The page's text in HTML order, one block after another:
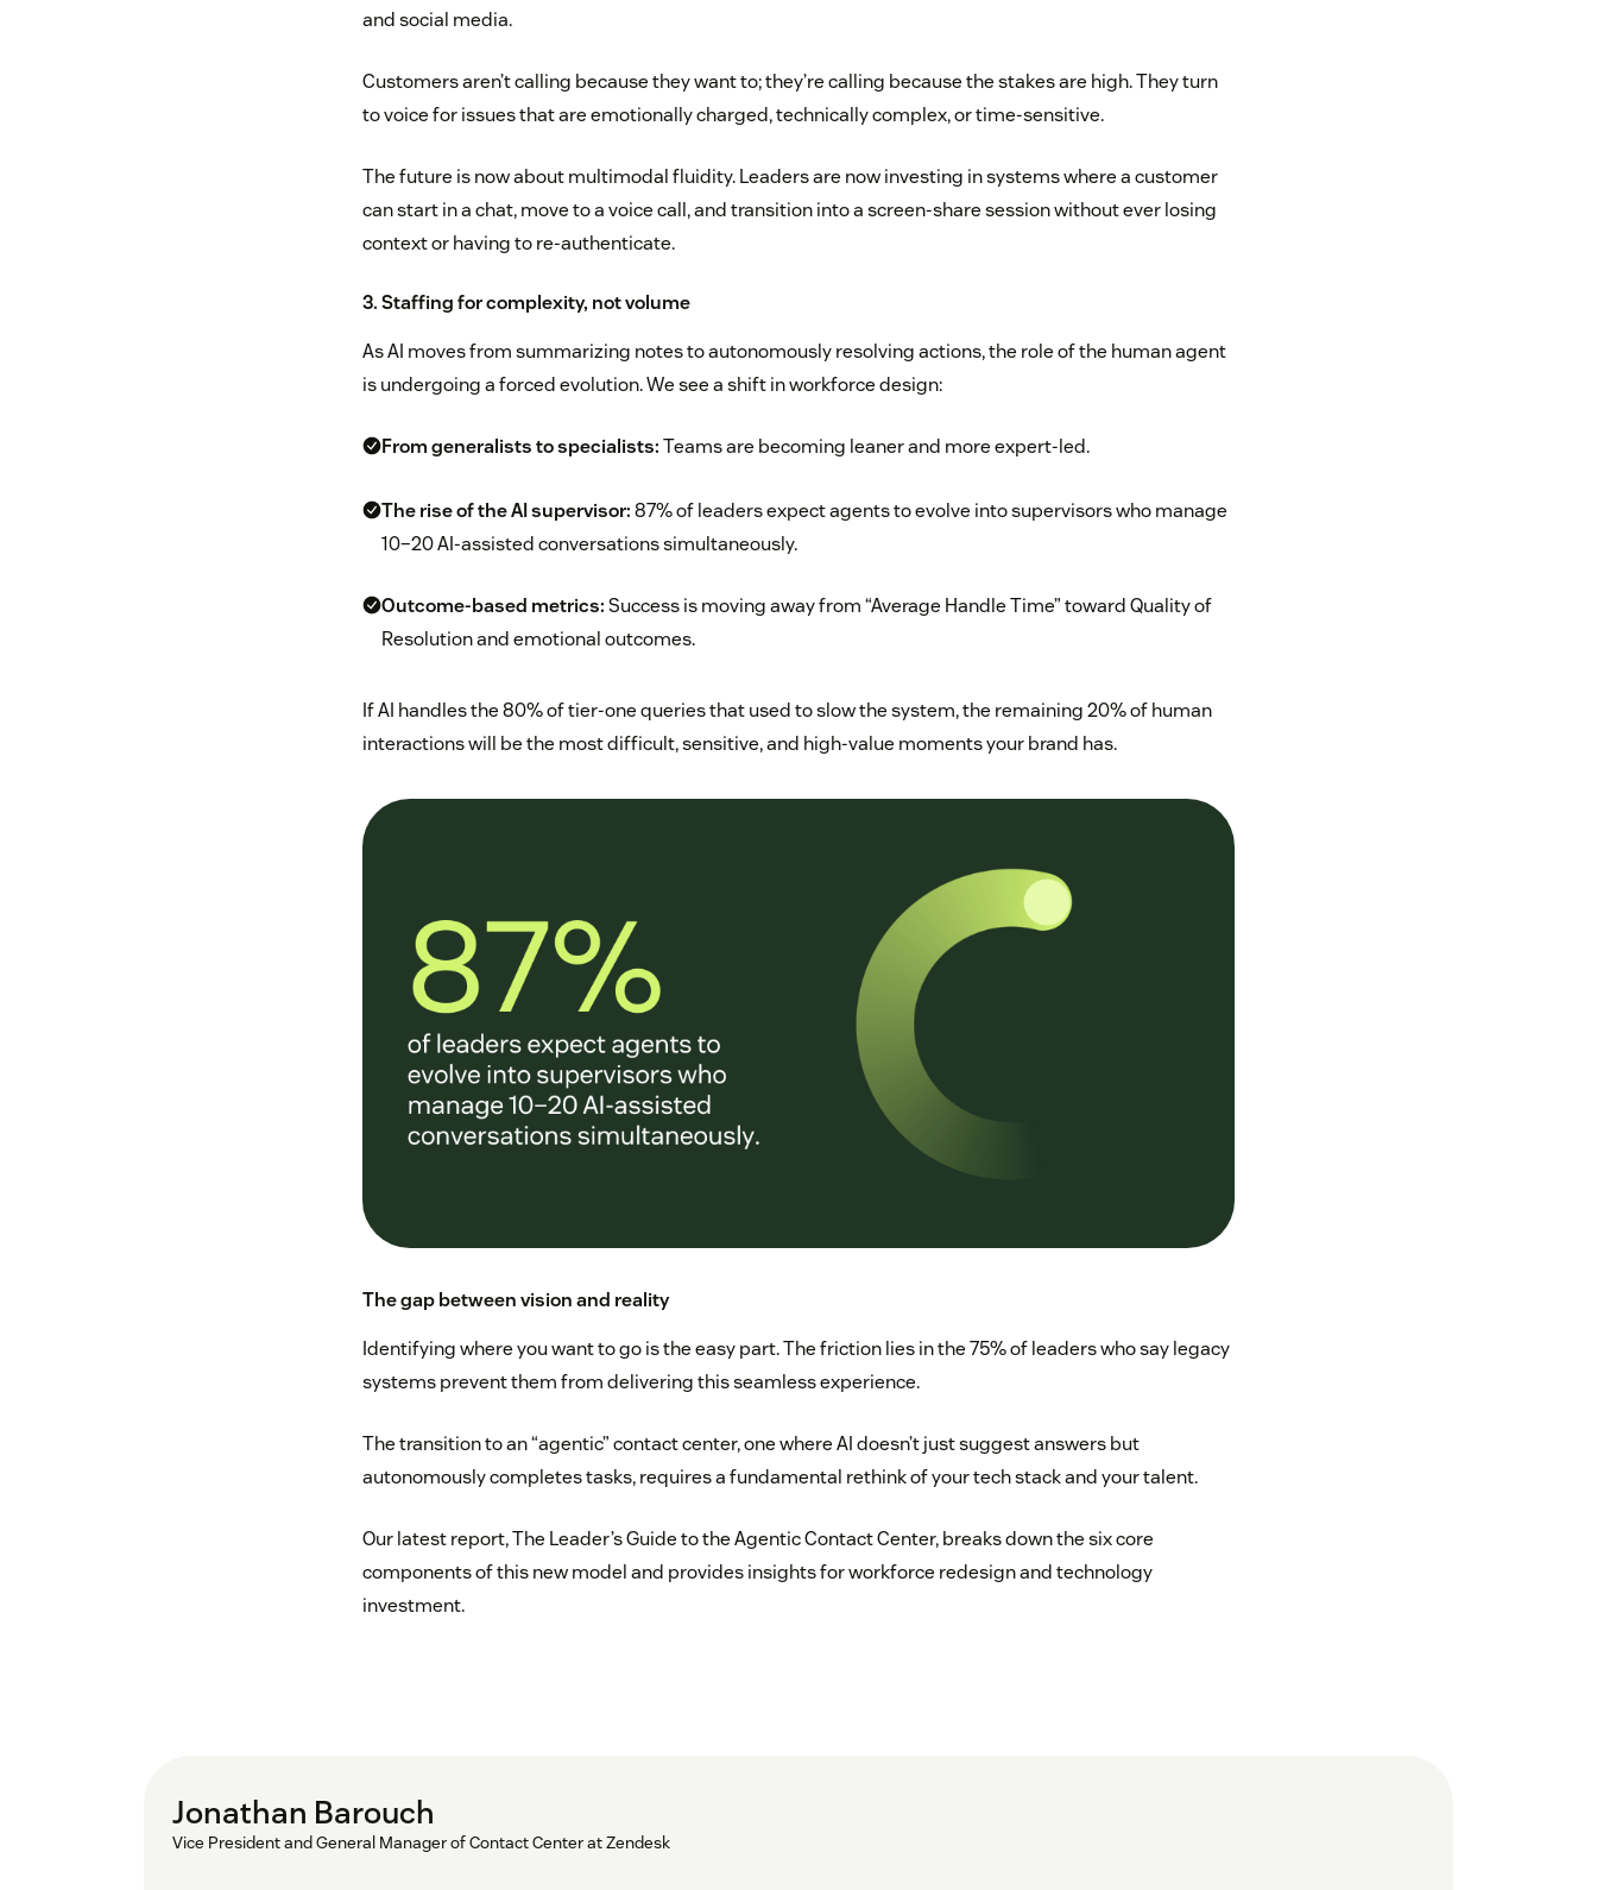
and social media.
Customers aren’t calling because they want to; they’re calling because the stakes are high. They turn
to voice for issues that are emotionally charged, technically complex, or time-sensitive.
The future is now about multimodal fluidity. Leaders are now investing in systems where a customer
can start in a chat, move to a voice call, and transition into a screen-share session without ever losing
context or having to re-authenticate.
3. Staffing for complexity, not volume
As AI moves from summarizing notes to autonomously resolving actions, the role of the human agent
is undergoing a forced evolution. We see a shift in workforce design:
From generalists to specialists:Teams are becoming leaner and more expert-led.
The rise of the AI supervisor:87% of leaders expect agents to evolve into supervisors who manage
10–20 AI-assisted conversations simultaneously.
Outcome-based metrics:Success is moving away from “Average Handle Time” toward Quality of
Resolution and emotional outcomes.
If AI handles the 80% of tier-one queries that used to slow the system, the remaining 20% of human
interactions will be the most difficult, sensitive, and high-value moments your brand has.
The gap between vision and reality
Identifying where you want to go is the easy part. The friction lies in the 75% of leaders who say legacy
systems prevent them from delivering this seamless experience.
The transition to an “agentic” contact center, one where AI doesn’t just suggest answers but
autonomously completes tasks, requires a fundamental rethink of your tech stack and your talent.
Our latest report, The Leader’s Guide to the Agentic Contact Center, breaks down the six core
components of this new model and provides insights for workforce redesign and technology
investment.
Jonathan Barouch
Vice President and General Manager of Contact Center at Zendesk